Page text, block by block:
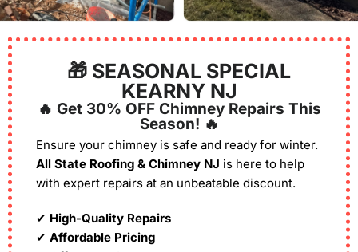
🎁 SEASONAL SPECIAL
KEARNY NJ
🔥 Get 30% OFF Chimney Repairs This
Season! 🔥
Ensure your chimney is safe and ready for winter.
All State Roofing & Chimney NJ is here to help
with expert repairs at an unbeatable discount.
✔ High-Quality Repairs
✔ Affordable Pricing